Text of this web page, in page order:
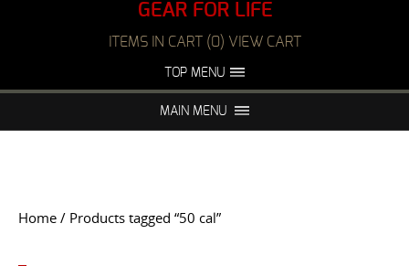
GEAR FOR LIFE
ITEMS IN CART (0) VIEW CART
TOP MENU
FAQS NIGHT VISION REPAIR
MAIN MENU
Home / Products tagged “50 cal”